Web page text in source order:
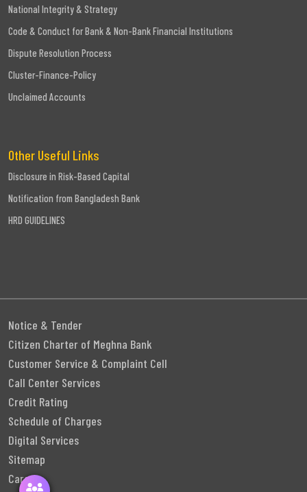
National Integrity & Strategy
Code & Conduct for Bank & Non-Bank Financial Institutions
Dispute Resolution Process
Cluster-Finance-Policy
Unclaimed Accounts
Other Useful Links
Disclosure in Risk-Based Capital
Notification from Bangladesh Bank
HRD GUIDELINES
Notice & Tender
Citizen Charter of Meghna Bank
Customer Service & Complaint Cell
Call Center Services
Credit Rating
Schedule of Charges
Digital Services
Sitemap
Career